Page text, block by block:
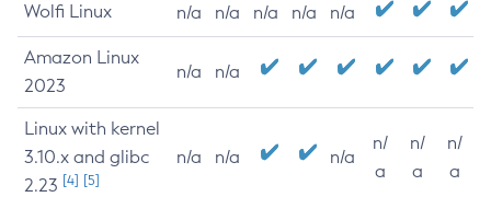
Wolfi Linux n/a n/a n/a n/a n/a
Amazon Linux
2023
n/a n/a
Linux with kernel
3.10.x and glibc
2.23 [4] [5]
n/a n/a n/a
n/
a
n/
a
n/
a